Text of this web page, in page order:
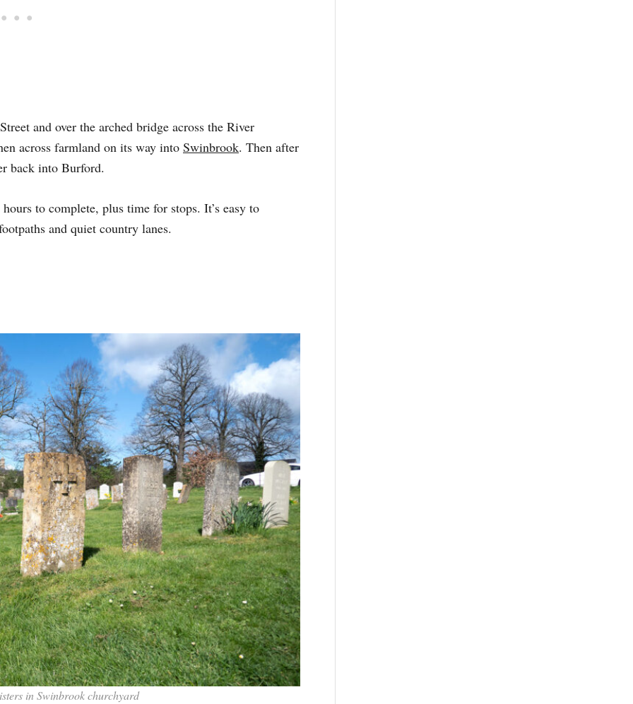
and over the arched bridge across the River
across farmland on its way into Swinbrook. Then after
back into Burford.
to complete, plus time for stops. It’s easy to
and quiet country lanes.
in Swinbrook churchyard